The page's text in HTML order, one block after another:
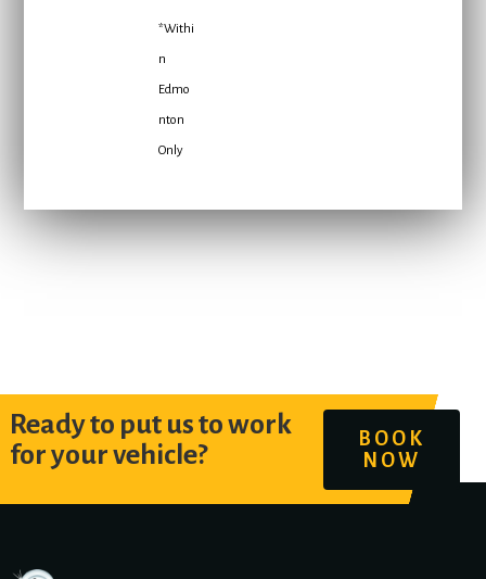
*Withi
n
Edmo
nton
Only
Ready to put us to work
for your vehicle?
BOOK
NOW